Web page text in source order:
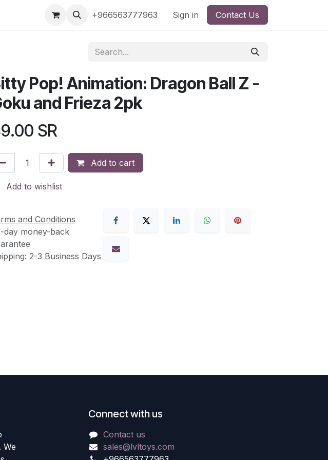
Shop by Brand Shop by License
+966563777963 Sign in Contact Us
Pop! Animation: Dragon Ball Z -
and Frieza 2pk
SR
Add to cart
Add to wishlist
and Conditions
day money-back
2-3 Business Days
We
Connect with us
Contact us
sales@lvltoys.com